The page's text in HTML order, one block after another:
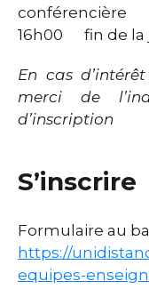
conférencière
16h00 fin de la
En cas
merci de
d’inscription
S’inscrire
Formulaire au
https://
equipes-